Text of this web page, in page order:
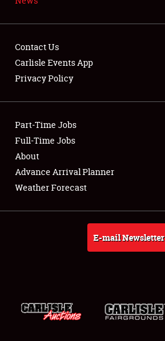
Showfield
Club Relations
Full-Time Jobs
About
Contact Us
Carlisle Events App
Privacy Policy
Part-Time Jobs
Full-Time Jobs
About
Advance Arrival Planner
Weather Forecast
E-mail Newsletter